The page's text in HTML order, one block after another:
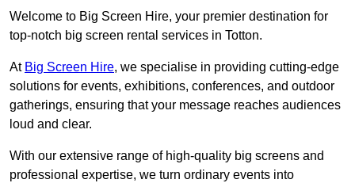
Welcome to Big Screen Hire, your premier destination for
top-notch big screen rental services in Totton.
At Big Screen Hire, we specialise in providing cutting-edge
solutions for events, exhibitions, conferences, and outdoor
gatherings, ensuring that your message reaches audiences
loud and clear.
With our extensive range of high-quality big screens and
professional expertise, we turn ordinary events into